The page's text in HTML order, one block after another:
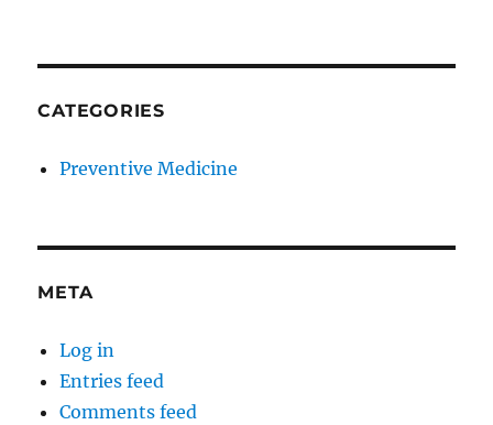
CATEGORIES
Preventive Medicine
META
Log in
Entries feed
Comments feed